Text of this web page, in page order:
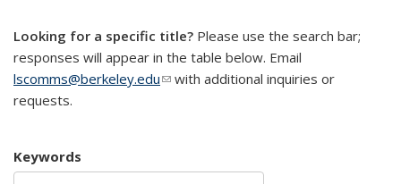
Looking for a specific title? Please use the search bar;
responses will appear in the table below. Email
lscomms@berkeley.edu(link sends e-mail)
with additional inquiries or
requests.
Keywords